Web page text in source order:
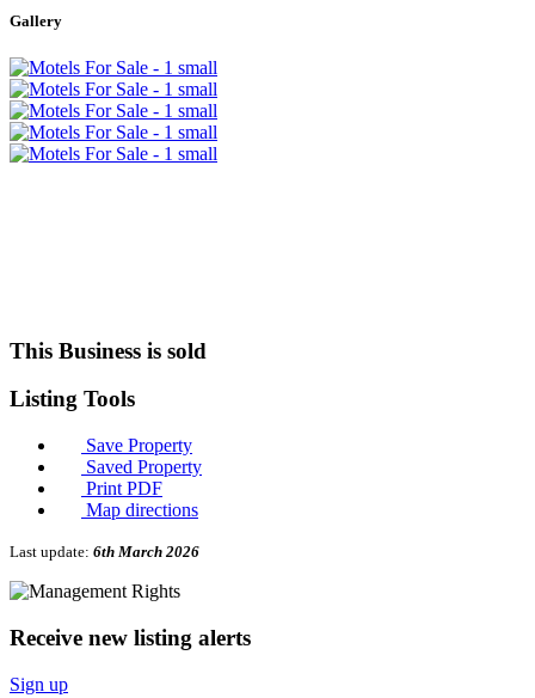
+
−
Gallery
This Business is sold
Listing Tools
Save Property
Saved Property
Print PDF
Map directions
Last update: 6th March 2026
Receive new listing alerts
Sign up